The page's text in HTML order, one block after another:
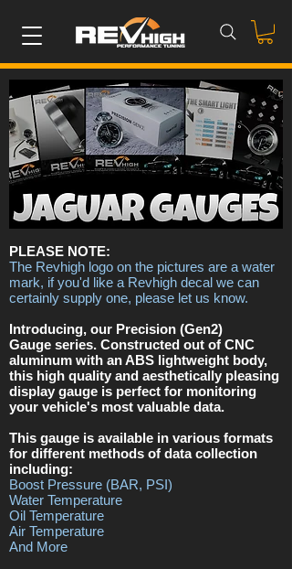
PLEASE NOTE:
The Revhigh logo on the pictures are a water
mark, if you'd like a Revhigh decal we can
certainly supply one, please let us know.
Introducing, our Precision (Gen2)
Gauge series. Constructed out of CNC
aluminum with an ABS lightweight body,
this high quality and aesthetically pleasing
display gauge is perfect for monitoring
your vehicle's most valuable data.
This gauge is available in various formats
for different methods of data collection
including:
Boost Pressure (BAR, PSI)
Water Temperature
Oil Temperature
Air Temperature
And More